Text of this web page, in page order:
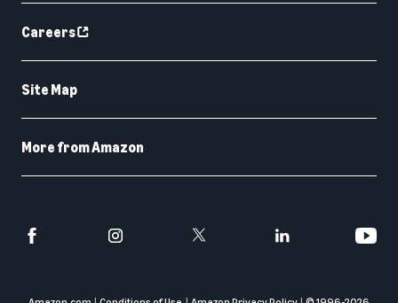
Careers
Site Map
More from Amazon